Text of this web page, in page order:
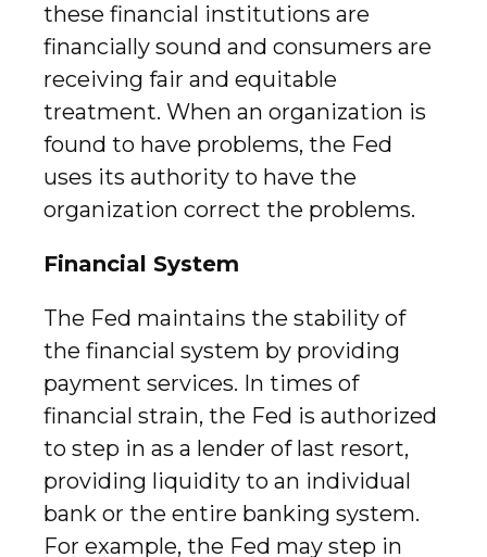
these financial institutions are
financially sound and consumers are
receiving fair and equitable
treatment. When an organization is
found to have problems, the Fed
uses its authority to have the
organization correct the problems.
Financial System
The Fed maintains the stability of
the financial system by providing
payment services. In times of
financial strain, the Fed is authorized
to step in as a lender of last resort,
providing liquidity to an individual
bank or the entire banking system.
For example, the Fed may step in